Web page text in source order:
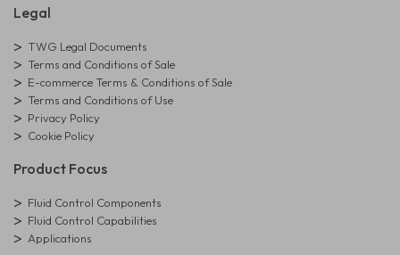
Legal
TWG Legal Documents
Terms and Conditions of Sale
E-commerce Terms & Conditions of Sale
Terms and Conditions of Use
Privacy Policy
Cookie Policy
Product Focus
Fluid Control Components
Fluid Control Capabilities
Applications